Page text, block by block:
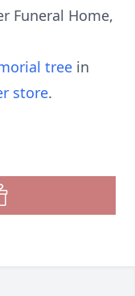
Funeral Home,
tree in
store.